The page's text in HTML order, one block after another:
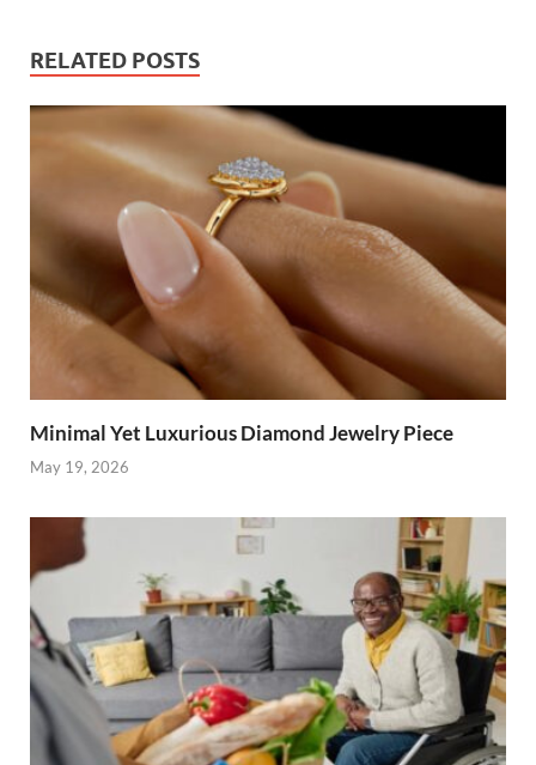
RELATED POSTS
Minimal Yet Luxurious Diamond Jewelry Piece
May 19, 2026